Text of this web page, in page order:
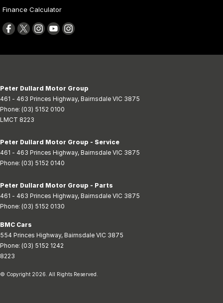
Finance Calculator
Peter Dullard Motor Group
461 - 463 Princes Highway, Bairnsdale VIC 3875
Phone: (03) 5152 0100
LMCT 8223
Peter Dullard Motor Group - Service
461 - 463 Princes Highway, Bairnsdale VIC 3875
Phone: (03) 5152 0140
Peter Dullard Motor Group - Parts
461 - 463 Princes Highway, Bairnsdale VIC 3875
Phone: (03) 5152 0130
BMC Cars
554 Princes Highway, Bairnsdale VIC 3875
Phone: (03) 5152 1242
8223
© Copyright 2026 . All Rights Reserved.